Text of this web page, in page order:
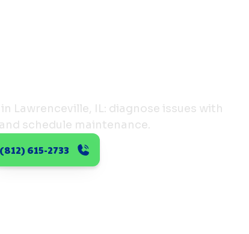
Lawrenceville, IL: diagnose issues with
schedule maintenance.
(812) 615-2733